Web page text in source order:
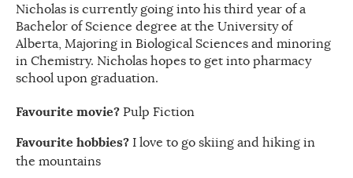
Nicholas is currently going into his third year of a
Bachelor of Science degree at the University of
Alberta, Majoring in Biological Sciences and minoring
in Chemistry. Nicholas hopes to get into pharmacy
school upon graduation.
Favourite movie? Pulp Fiction
Favourite hobbies? I love to go skiing and hiking in
the mountains